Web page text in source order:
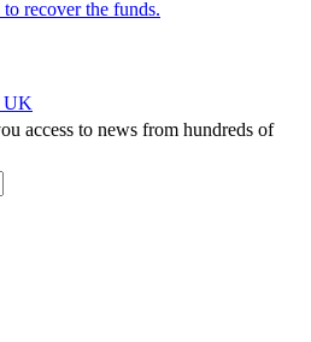
recover the funds.
UK
access to news from hundreds of